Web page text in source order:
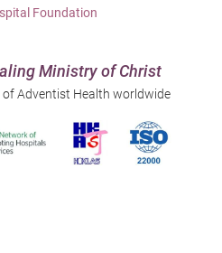
Foundation
Ministry of Christ
Adventist Health worldwide